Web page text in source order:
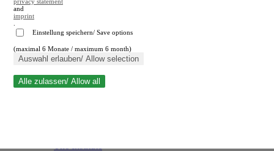
Close search
and
imprint
Einstellung speichern/ Save options
(maximal 6 Monate / maximum 6 month)
Auswahl erlauben/ Allow selection
Alle zulassen/ Allow all